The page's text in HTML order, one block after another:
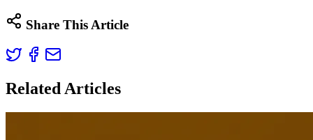
Share This Article
Related Articles